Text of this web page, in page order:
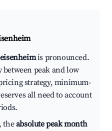
is pronounced.
between peak and low
strategy, minimum-
all need to account
theabsolute peak month